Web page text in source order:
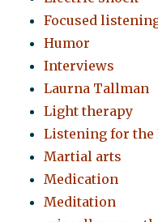
Focused
Humor
Interviews
Laurna Tallman
Light therapy
Listening for the
Martial arts
Medication
Meditation